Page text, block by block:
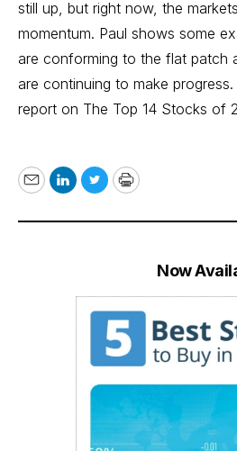
still up, but right now, the
momentum. Paul shows some
are conforming to the flat patch
are continuing to make
report on The Top 14 Stocks of
EmailLinkedIn
TwitterPrint
Now